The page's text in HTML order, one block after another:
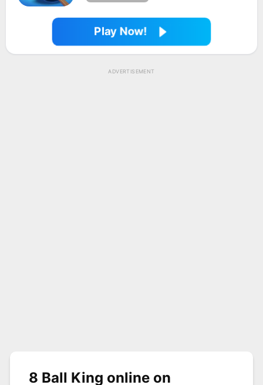
Play Now!
ADVERTISEMENT
8 Ball King online on